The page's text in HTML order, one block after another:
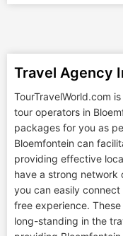
Travel Agency
TourTravelWorld.com
tour operators in
packages for you as
Bloemfontein can
providing effective
have a strong network
you can easily
free experience.
long-standing in the